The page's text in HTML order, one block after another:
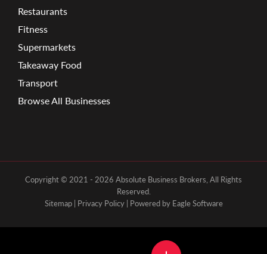
Restaurants
Fitness
Supermarkets
Takeaway Food
Transport
Browse All Businesses
Copyright © 2021 - 2026 Absolute Business Brokers, All Rights
Reserved.
Sitemap| Privacy Policy| Powered by Eagle Software